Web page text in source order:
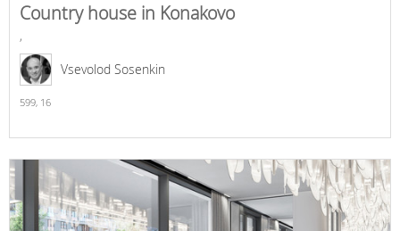
Country house in Konakovo
,
Vsevolod Sosenkin
599, 16